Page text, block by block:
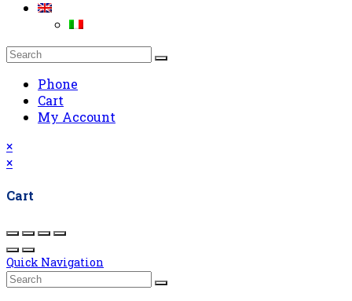
Phone
Cart
My Account
×
×
Cart
Quick Navigation